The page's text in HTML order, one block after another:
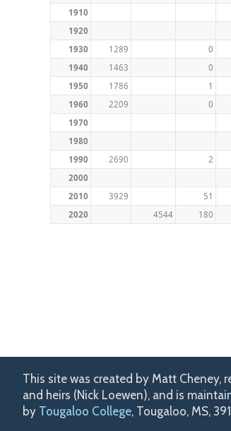
1910
1920
1930
1289
0
1940
1463
0
1950
1786
1
1960
2209
0
1970
1980
1990
2690
2
2000
2010
3929 51
2020
4544 180
This site was created by Matt Cheney,
and heirs (Nick Loewen), and is
by Tougaloo College, Tougaloo, MS,